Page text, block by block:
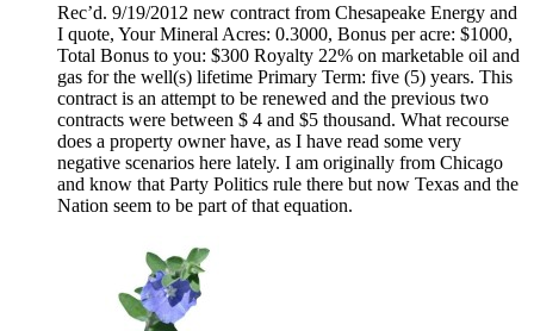
Rec’d. 9/19/2012 new contract from Chesapeake Energy and
I quote, Your Mineral Acres: 0.3000, Bonus per acre: $1000,
Total Bonus to you: $300 Royalty 22% on marketable oil and
gas for the well(s) lifetime Primary Term: five (5) years. This
contract is an attempt to be renewed and the previous two
contracts were between $ 4 and $5 thousand. What recourse
does a property owner have, as I have read some very
negative scenarios here lately. I am originally from Chicago
and know that Party Politics rule there but now Texas and the
Nation seem to be part of that equation.